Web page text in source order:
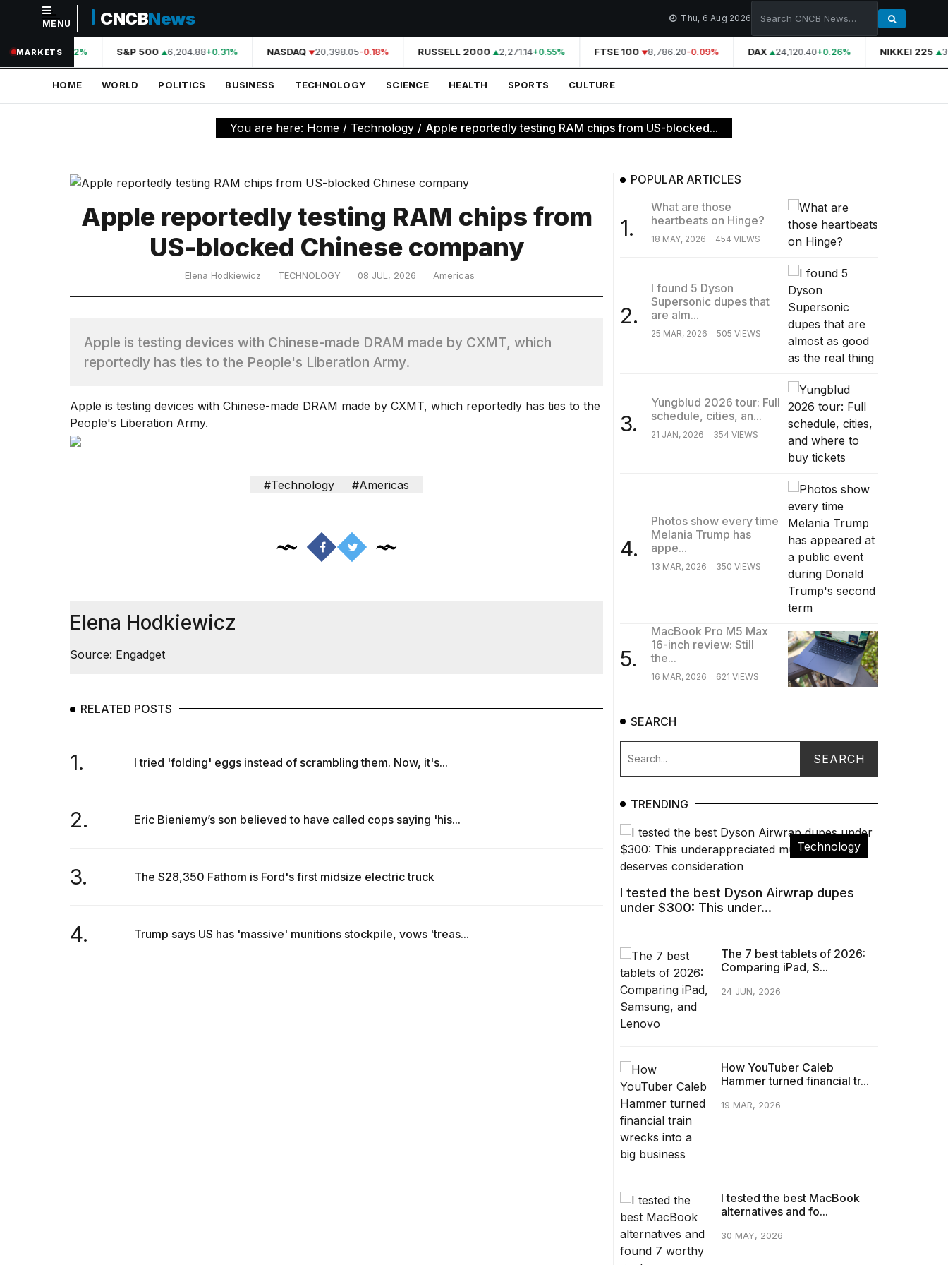
NAVIGATION
Home
Technology
Supersonic
MENU CNCBNews Thu, 6 Aug 2026
MARKETS
44,210.31+0.42% S&P 500 6,204.88+0.31% NASDAQ 20,398.05-0.18% RUSSELL 2000 2,271.14+0.55% FTSE 100 8,786.20-0.09% DAX 24,120.40+0.26% NIKKEI 225
HOME WORLD POLITICS BUSINESS TECHNOLOGY SCIENCE HEALTH SPORTS CULTURE
You are here: Home / Technology / Apple reportedly testing RAM chips from US-blocked...
Apple reportedly testing RAM chips from
US-blocked Chinese company
Elena Hodkiewicz TECHNOLOGY 08 JUL, 2026 Americas
Apple is testing devices with Chinese-made DRAM made by CXMT, which
reportedly has ties to the People's Liberation Army.
Apple is testing devices with Chinese-made DRAM made by CXMT, which reportedly has ties to the
People's Liberation Army.
#Technology #Americas
Elena Hodkiewicz
Source: Engadget
RELATED POSTS
1. I tried 'folding' eggs instead of scrambling them. Now, it's...
2. Eric Bieniemy’s son believed to have called cops saying 'his...
3. The $28,350 Fathom is Ford's first midsize electric truck
4. Trump says US has 'massive' munitions stockpile, vows 'treas...
POPULAR ARTICLES
1.
What are those
heartbeats on Hinge?
18 MAY, 2026 454 VIEWS
2.
I found 5 Dyson
Supersonic dupes that
are alm...
25 MAR, 2026 505 VIEWS
3.
Yungblud 2026 tour: Full
schedule, cities, an...
21 JAN, 2026 354 VIEWS
4.
Photos show every time
Melania Trump has
appe...
13 MAR, 2026 350 VIEWS
5.
MacBook Pro M5 Max
16-inch review: Still
the...
16 MAR, 2026 621 VIEWS
SEARCH
TRENDING
Technology
I tested the best Dyson Airwrap dupes
under $300: This under...
The 7 best tablets of 2026:
Comparing iPad, S...
24 JUN, 2026
How YouTuber Caleb
Hammer turned financial tr...
19 MAR, 2026
I tested the best MacBook
alternatives and fo...
30 MAY, 2026